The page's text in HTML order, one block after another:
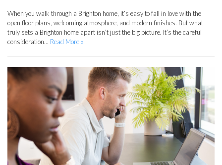
When you walk through a Brighton home, it’s easy to fall in love with the
open floor plans, welcoming atmosphere, and modern finishes. But what
truly sets a Brighton home apart isn’t just the big picture. It’s the careful
consideration... Read More »